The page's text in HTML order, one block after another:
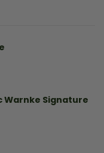
Warnke Signature